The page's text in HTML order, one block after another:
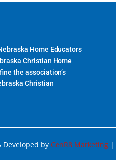
Home Educators
Christian Home
the association’s
Christian
Developed by GenR8 Marketing |